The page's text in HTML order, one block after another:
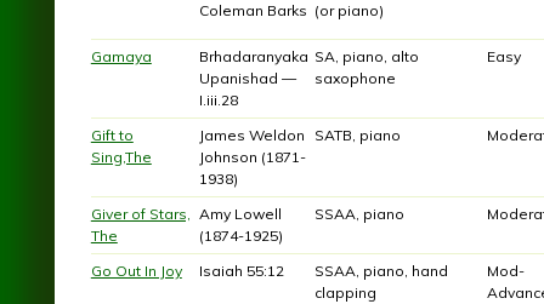
Coleman Barks (or piano)
Gamaya
Brhadaranyaka
Upanishad —
I.iii.28
SA, piano, alto
saxophone
Easy
Gift to
Sing,The
James Weldon
Johnson (1871-
1938)
SATB, piano
Giver of Stars,
The
Amy Lowell
(1874-1925)
SSAA, piano
Go Out In Joy Isaiah 55:12
SSAA, piano, hand
clapping
Mod-